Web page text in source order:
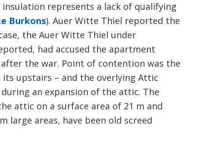
represents a lack of qualifying
Burkons). Auer Witte Thiel reported the
the Auer Witte Thiel under
had accused the apartment
the war. Point of contention was the
upstairs – and the overlying Attic
an expansion of the attic. The
attic on a surface area of 21 m and
large areas, have been old screed